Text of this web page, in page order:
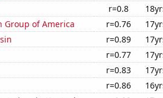
r=0.8
Group of America
r=0.76
r=0.89
r=0.77
r=0.83
r=0.86